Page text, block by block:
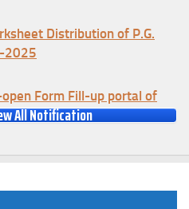
Distribution of P.G.
2025
Form Fill-up portal of
NEP)
2026
All Notification